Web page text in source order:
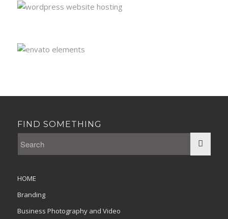
FIND SOMETHING
HOME
Branding
Business Photography and Video